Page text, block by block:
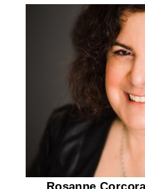
Rosanne